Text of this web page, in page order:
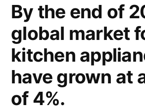
By the end of
global market
kitchen
have grown at
of 4%.